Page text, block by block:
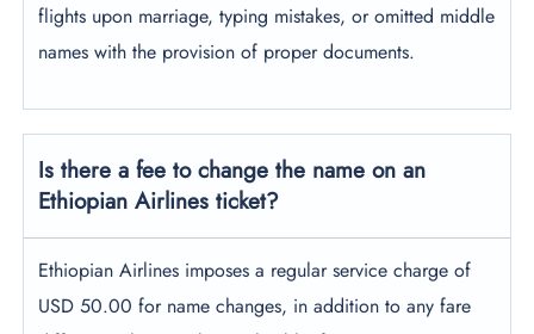
flights upon marriage, typing mistakes, or omitted middle
names with the provision of proper documents.
Is there a fee to change the name on an
Ethiopian Airlines ticket?
Ethiopian Airlines imposes a regular service charge of
USD 50.00 for name changes, in addition to any fare